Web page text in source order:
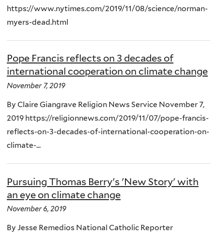
https://www.nytimes.com/2019/11/08/science/norman-
myers-dead.html
Pope Francis reflects on 3 decades of
international cooperation on climate change
November 7, 2019
By Claire Giangrave Religion News Service November 7,
2019 https://religionnews.com/2019/11/07/pope-francis-
reflects-on-3-decades-of-international-cooperation-on-
climate-...
Pursuing Thomas Berry's 'New Story' with
an eye on climate change
November 6, 2019
By Jesse Remedios National Catholic Reporter